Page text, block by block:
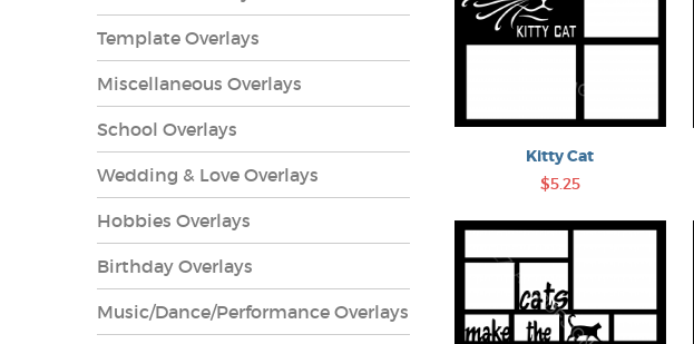
Kitty Cat
$5.25
Template Overlays
Miscellaneous Overlays
School Overlays
Wedding & Love Overlays
Hobbies Overlays
Birthday Overlays
Music/Dance/Performance Overlays